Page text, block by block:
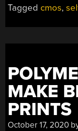
Tagged cmos,
MAKE
PRINTS
October 17, 2020